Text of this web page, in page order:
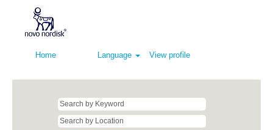
Home Language View profile